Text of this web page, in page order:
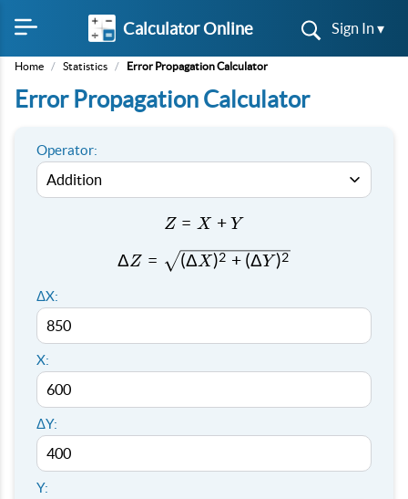
Calculator Online Sign In ▾
Home / Statistics / Error Propagation Calculator
Error Propagation Calculator
Operator:
Z
X
Y
Z = X + Y
ΔZ =
ΔZ = (ΔX)2 + (ΔY )2
ΔX:
X:
ΔY:
Y: